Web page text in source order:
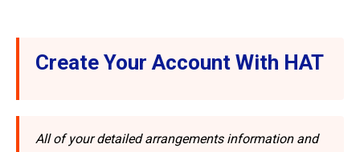
Create Your Account With HAT
All of your detailed arrangements information and